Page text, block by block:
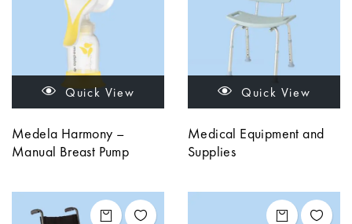
Quick View
Medela Harmony –
Manual Breast Pump
Quick View
Medical Equipment and
Supplies